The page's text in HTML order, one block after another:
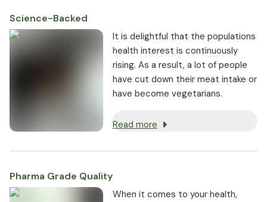
Science-Backed
It is delightful that the populations
health interest is continuously
rising. As a result, a lot of people
have cut down their meat intake or
have become vegetarians.
Read more
Pharma Grade Quality
⁠When it comes to your health,